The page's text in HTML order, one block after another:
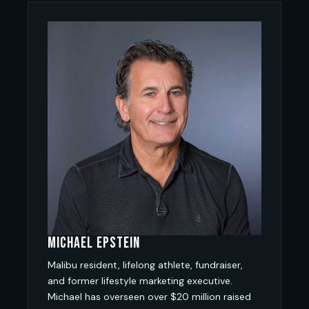
Michael Epstein
Malibu resident, lifelong athlete, fundraiser,
and former lifestyle marketing executive.
Michael has overseen over $20 million raised